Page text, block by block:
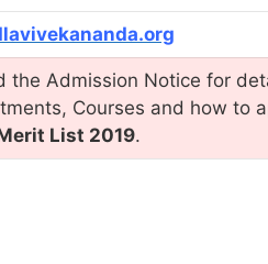
the Admission Notice for
Courses and how to
List 2019.